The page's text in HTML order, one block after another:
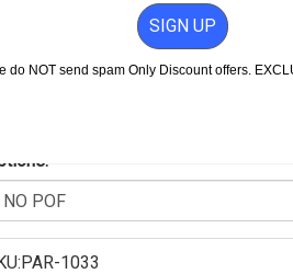
1033
SIGN UP
do NOT send spam Only Discount offers.